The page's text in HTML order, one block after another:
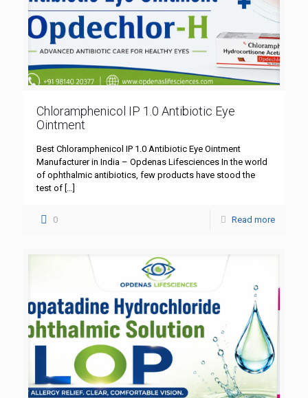
Chloramphenicol IP 1.0 Antibiotic Eye
Ointment
Best Chloramphenicol IP 1.0 Antibiotic Eye Ointment
Manufacturer in India – Opdenas Lifesciences In the world
of ophthalmic antibiotics, few products have stood the
test of […]
0 Read more